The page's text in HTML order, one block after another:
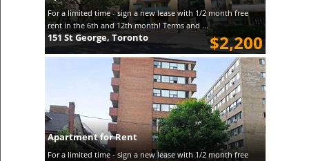
For a limited time - sign a new lease with 1/2 month free
rent in the 6th and 12th month! Terms and ...
$2,200
151 St George, Toronto
Apartment for Rent
For a limited time - sign a new lease with 1/2 month free